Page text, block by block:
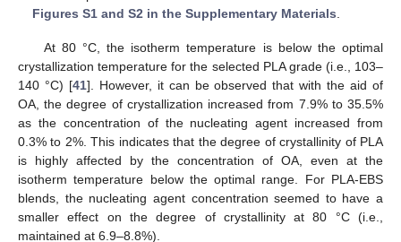
Figures S1 and S2 in the Supplementary Materials.
At 80 °C, the isotherm temperature is below the optimal
crystallization temperature for the selected PLA grade (i.e., 103–
140 °C) [41]. However, it can be observed that with the aid of
OA, the degree of crystallization increased from 7.9% to 35.5%
as the concentration of the nucleating agent increased from
0.3% to 2%. This indicates that the degree of crystallinity of PLA
is highly affected by the concentration of OA, even at the
isotherm temperature below the optimal range. For PLA-EBS
blends, the nucleating agent concentration seemed to have a
smaller effect on the degree of crystallinity at 80 °C (i.e.,
maintained at 6.9–8.8%).